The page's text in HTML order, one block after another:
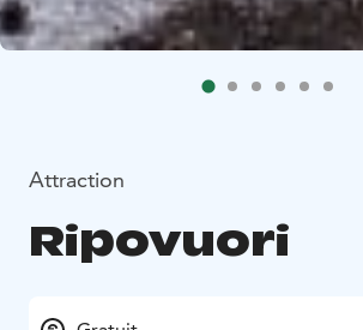
Attraction
Ripovuori